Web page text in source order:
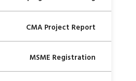
CMA Project Report
MSME Registration